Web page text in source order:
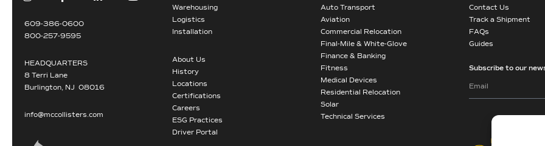
609-386-0600
800-257-9595
HEADQUARTERS
8 Terri Lane
Burlington, NJ 08016
info@mccollisters.com
Warehousing
Logistics
Installation
About Us
History
Locations
Certifications
Careers
ESG Practices
Driver Portal
Auto Transport
Aviation
Commercial Relocation
Final-Mile & White-Glove
Finance & Banking
Fitness
Medical Devices
Residential Relocation
Solar
Technical Services
Contact Us
Track a Shipment
FAQs
Guides
Subscribe to our